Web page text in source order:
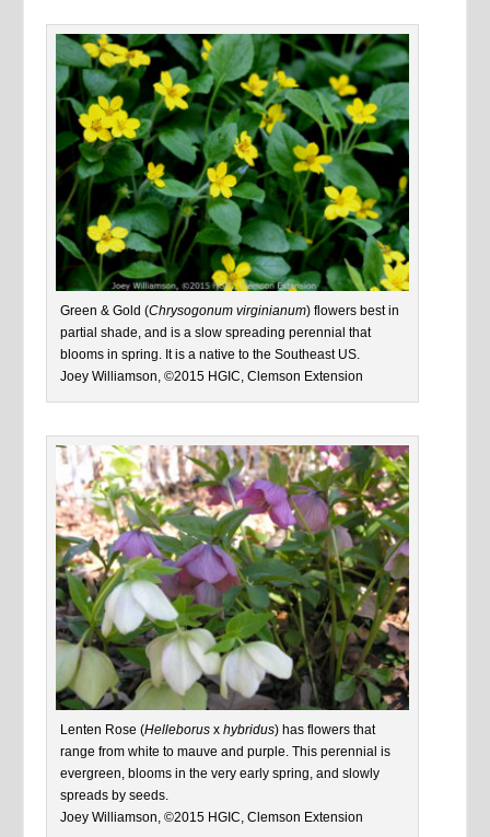
Green & Gold (Chrysogonum virginianum) flowers best in
partial shade, and is a slow spreading perennial that
blooms in spring. It is a native to the Southeast US.
Joey Williamson, ©2015 HGIC, Clemson Extension
Lenten Rose (Helleborus xhybridus) has flowers that
range from white to mauve and purple. This perennial is
evergreen, blooms in the very early spring, and slowly
spreads by seeds.
Joey Williamson, ©2015 HGIC, Clemson Extension